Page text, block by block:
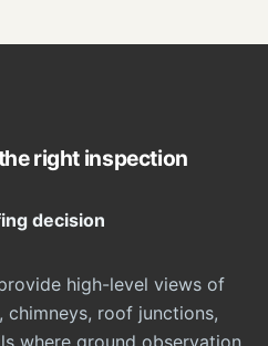
right inspection
decision
high-level views of
chimneys, roof junctions,
where ground observation